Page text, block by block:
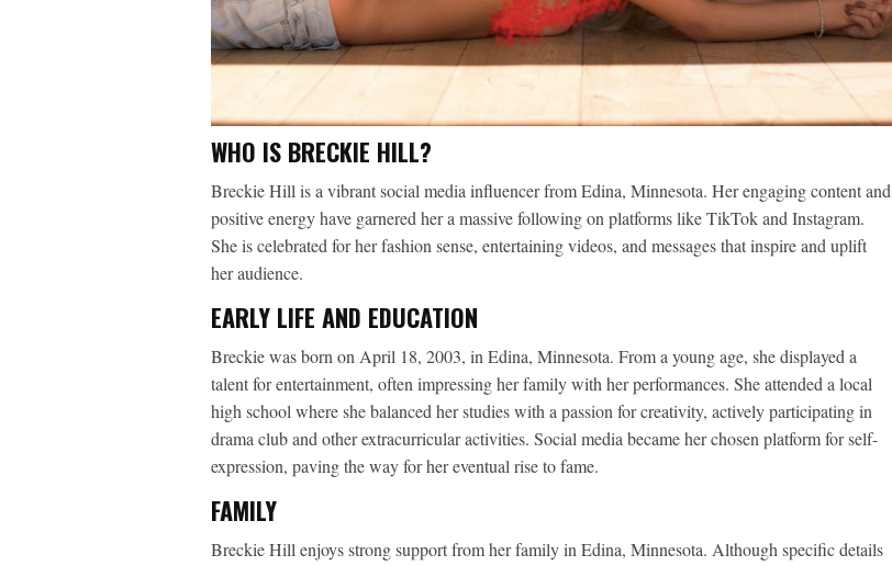
WHO IS BRECKIE HILL?
Breckie Hill is a vibrant social media influencer from Edina, Minnesota. Her engaging content and
positive energy have garnered her a massive following on platforms like TikTok and Instagram.
She is celebrated for her fashion sense, entertaining videos, and messages that inspire and uplift
her audience.
EARLY LIFE AND EDUCATION
Breckie was born on April 18, 2003, in Edina, Minnesota. From a young age, she displayed a
talent for entertainment, often impressing her family with her performances. She attended a local
high school where she balanced her studies with a passion for creativity, actively participating in
drama club and other extracurricular activities. Social media became her chosen platform for self-
expression, paving the way for her eventual rise to fame.
FAMILY
Breckie Hill enjoys strong support from her family in Edina, Minnesota. Although specific details